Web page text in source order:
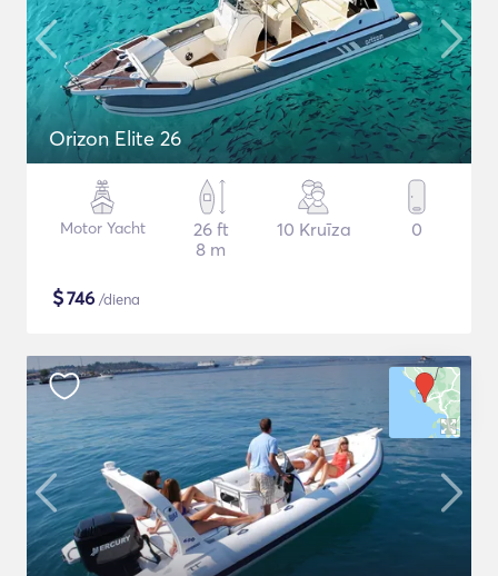
Orizon Elite 26
Motor Yacht
26 ft
8 m
10 Kruīza 0
$746 /diena